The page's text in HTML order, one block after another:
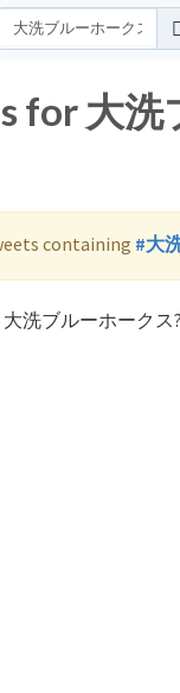
for 大
containing #大
洗ブルーホーク